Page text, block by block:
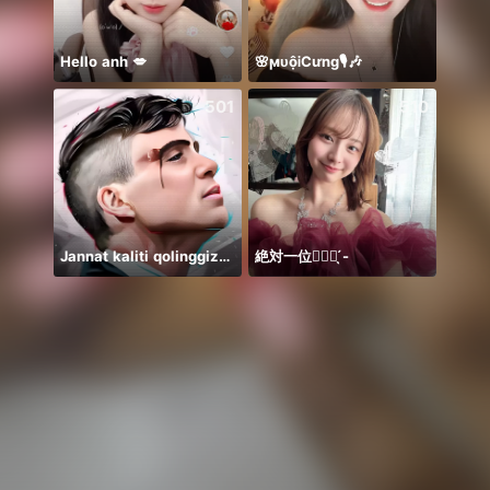
Hello anh 💋 🌸ϻᴜộᎥCưng🎙️🎶
501
Jannat kaliti qolinggizda🤲
510
絶対一位❤️‍🔥🏹 ̖́-